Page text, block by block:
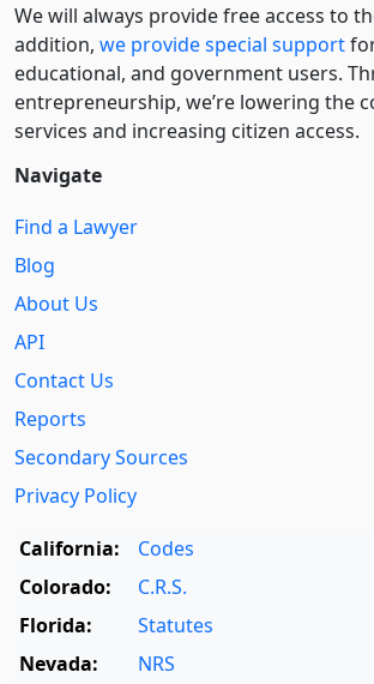
We will always provide free access to
addition, we provide special support
educational, and government users.
entre­pre­neurship, we’re lowering the
services and increasing citizen access.
Navigate
Find a Lawyer
Blog
About Us
API
Contact Us
Reports
Secondary Sources
Privacy Policy
California:
Codes
Colorado:
C.R.S.
Florida:
Statutes
Nevada:
NRS